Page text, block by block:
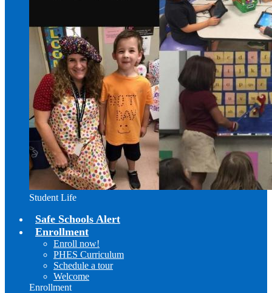
Student Life
Safe Schools Alert
Enrollment
Enroll now!
PHES Curriculum
Schedule a tour
Welcome
Enrollment